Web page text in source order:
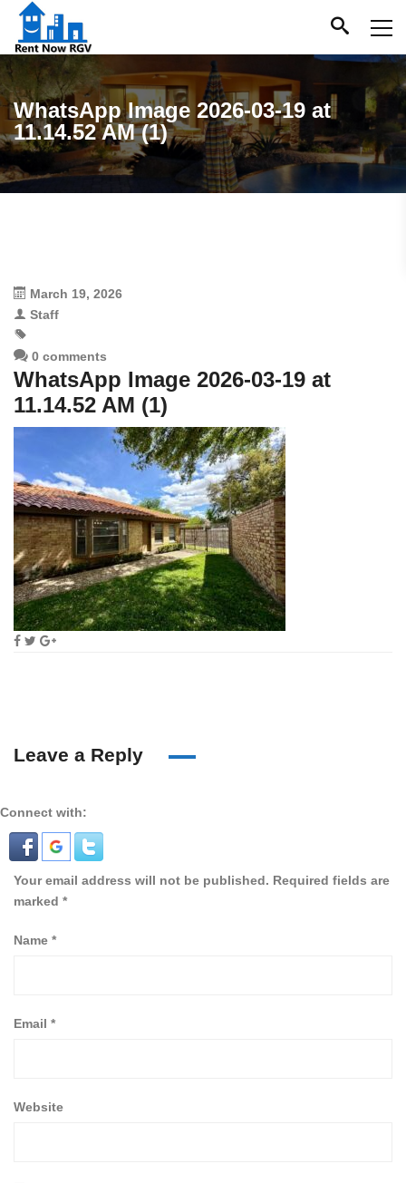
WhatsApp Image 2026-03-19 at
11.14.52 AM (1)
March 19, 2026
Staff
0 comments
WhatsApp Image 2026-03-19 at
11.14.52 AM (1)
Leave a Reply
Connect with:
Your email address will not be published. Required fields are
marked *
Name *
Email *
Website